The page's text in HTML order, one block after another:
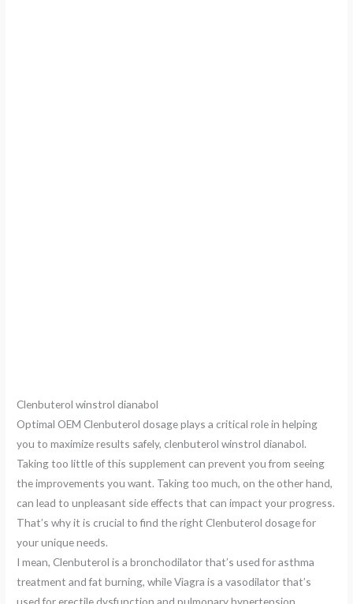
Clenbuterol winstrol dianabol
Optimal OEM Clenbuterol dosage plays a critical role in helping
you to maximize results safely, clenbuterol winstrol dianabol.
Taking too little of this supplement can prevent you from seeing
the improvements you want. Taking too much, on the other hand,
can lead to unpleasant side effects that can impact your progress.
That’s why it is crucial to find the right Clenbuterol dosage for
your unique needs.
I mean, Clenbuterol is a bronchodilator that’s used for asthma
treatment and fat burning, while Viagra is a vasodilator that’s
used for erectile dysfunction and pulmonary hypertension,